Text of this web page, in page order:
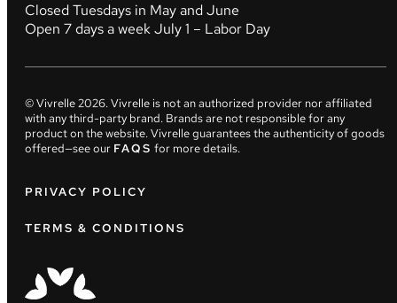
Closed Tuesdays in May and June
Open 7 days a week July 1 – Labor Day
© Vivrelle2026. Vivrelle is not an authorized provider nor affiliated
with any third-party brand. Brands are not responsible for any
product on the website. Vivrelle guarantees the authenticity of goods
offered—see our FAQS for more details.
PRIVACY POLICY
TERMS & CONDITIONS